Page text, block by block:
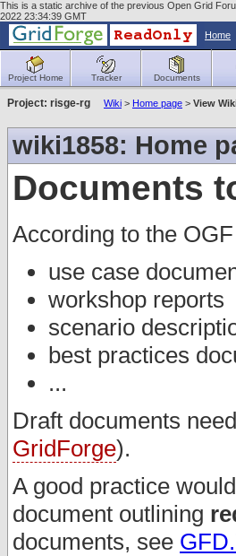
This is a static archive of the previous Open Grid
2022 23:34:39 GMT
Home
Project Home Tracker Documents
Project: risge-rg Wiki > Home page > View
wiki1858: Home
Documents
According to the
use case
workshop reports
scenario
best practices
...
Draft documents
GridForge).
A good practice
document outlining
documents, see